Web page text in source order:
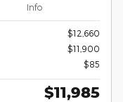
Info
$12,660
$11,900
$85
$11,985